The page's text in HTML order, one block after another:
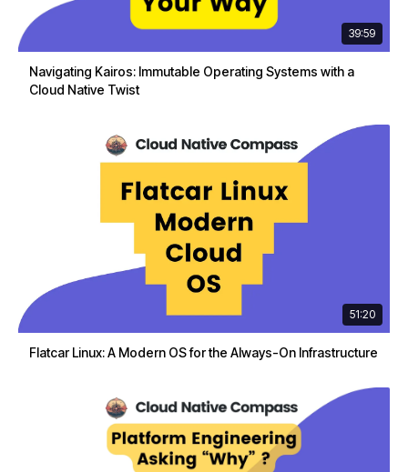
39:59
Navigating Kairos: Immutable Operating Systems with a
Cloud Native Twist
51:20
Flatcar Linux: A Modern OS for the Always-On Infrastructure